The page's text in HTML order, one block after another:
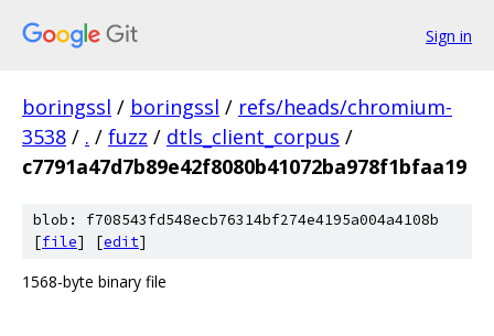
Sign in
boringssl / boringssl / refs/heads/chromium-
3538 / . / fuzz / dtls_client_corpus /
c7791a47d7b89e42f8080b41072ba978f1bfaa19
blob: f708543fd548ecb76314bf274e4195a004a4108b
[file] [edit]
1568-byte binary file